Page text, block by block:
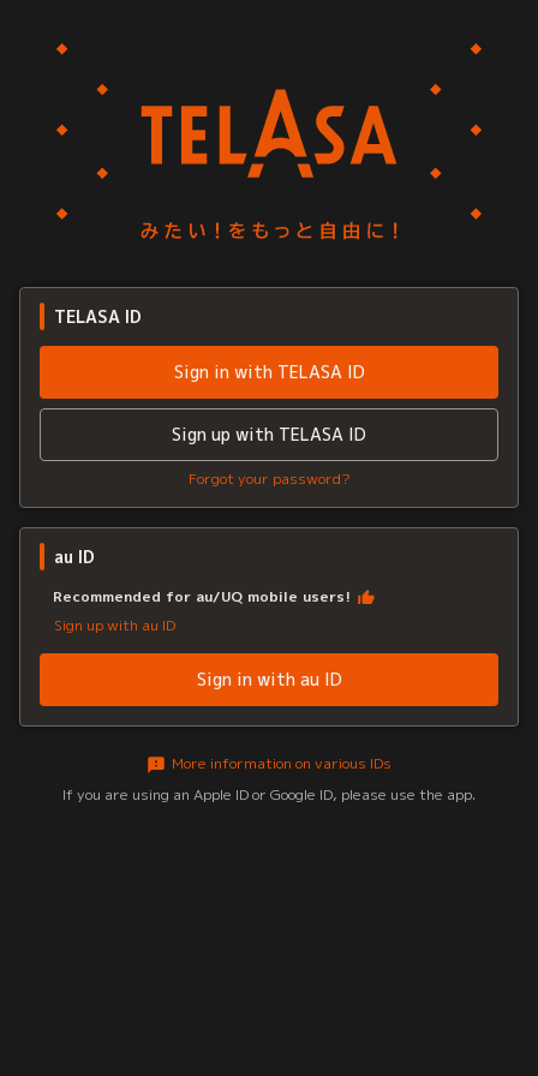
TELASA ID
Sign in with TELASA ID
Sign up with TELASA ID
Forgot your password?
au ID
Recommended for au/UQ mobile users!
Sign up with au ID
Sign in with au ID
More information on various IDs
If you are using an Apple ID or Google ID, please use the app.